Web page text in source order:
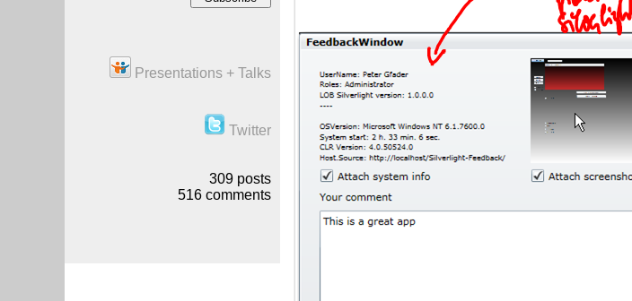
Presentations + Talks
Twitter
309 posts
516 comments